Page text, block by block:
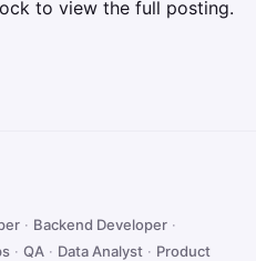
to view the full posting.
· Backend Developer ·
· QA · Data Analyst · Product